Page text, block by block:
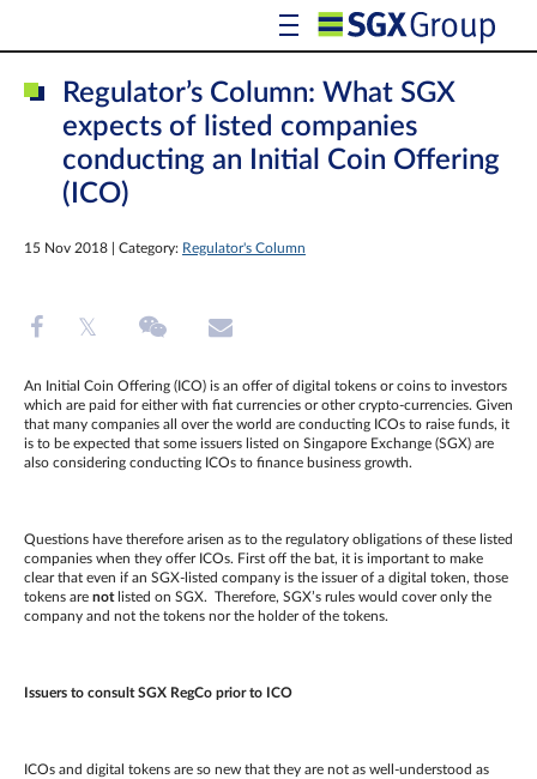
Regulator’s Column: What SGX
expects of listed companies
conducting an Initial Coin Offering
(ICO)
15 Nov 2018 | Category: Regulator's Column
An Initial Coin Offering (ICO) is an offer of digital tokens or coins to investors
which are paid for either with fiat currencies or other crypto-currencies. Given
that many companies all over the world are conducting ICOs to raise funds, it
is to be expected that some issuers listed on Singapore Exchange (SGX) are
also considering conducting ICOs to finance business growth.
Questions have therefore arisen as to the regulatory obligations of these listed
companies when they offer ICOs. First off the bat, it is important to make
clear that even if an SGX-listed company is the issuer of a digital token, those
tokens are notlisted on SGX. Therefore, SGX’s rules would cover only the
company and not the tokens nor the holder of the tokens.
Issuers to consult SGX RegCo prior to ICO
ICOs and digital tokens are so new that they are not as well-understood as